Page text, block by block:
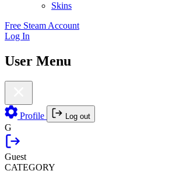
Skins
Free Steam Account
Log In
User Menu
Profile Log out
G
Guest
CATEGORY